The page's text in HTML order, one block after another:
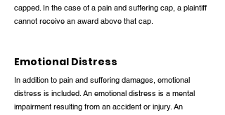
capped. In the case of a pain and suffering cap, a plaintiff
cannot receive an award above that cap.
Emotional Distress
In addition to pain and suffering damages, emotional
distress is included. An emotional distress is a mental
impairment resulting from an accident or injury. An